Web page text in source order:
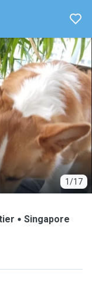
1/17
Singapore